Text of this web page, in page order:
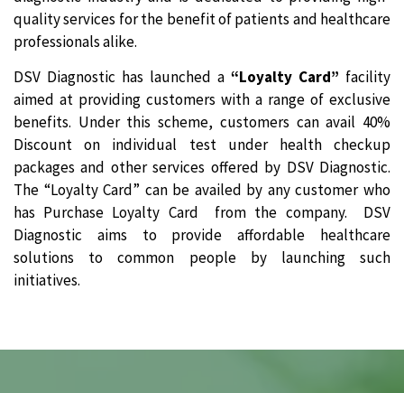
quality services for the benefit of patients and healthcare
professionals alike.
DSV Diagnostic has launched a “Loyalty Card” facility
aimed at providing customers with a range of exclusive
benefits. Under this scheme, customers can avail 40%
Discount on individual test under health checkup
packages and other services offered by DSV Diagnostic.
The “Loyalty Card” can be availed by any customer who
has Purchase Loyalty Card from the company. DSV
Diagnostic aims to provide affordable healthcare
solutions to common people by launching such
initiatives.